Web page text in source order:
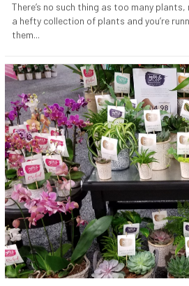
There’s no such thing as too many
a hefty collection of plants and you’re
them...